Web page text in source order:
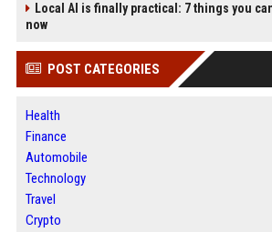
Local AI is finally practical: 7 things you
now
POST CATEGORIES
Health
Finance
Automobile
Technology
Travel
Crypto